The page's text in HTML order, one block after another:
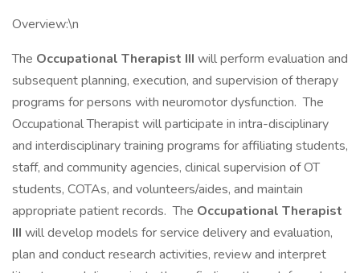
Overview:\n
The Occupational Therapist III will perform evaluation and
subsequent planning, execution, and supervision of therapy
programs for persons with neuromotor dysfunction. The
Occupational Therapist will participate in intra-disciplinary
and interdisciplinary training programs for affiliating students,
staff, and community agencies, clinical supervision of OT
students, COTAs, and volunteers/aides, and maintain
appropriate patient records. The Occupational Therapist
III will develop models for service delivery and evaluation,
plan and conduct research activities, review and interpret